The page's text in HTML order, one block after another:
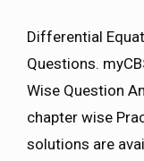
Differential
Questions.
Wise Question
chapter wise
solutions are